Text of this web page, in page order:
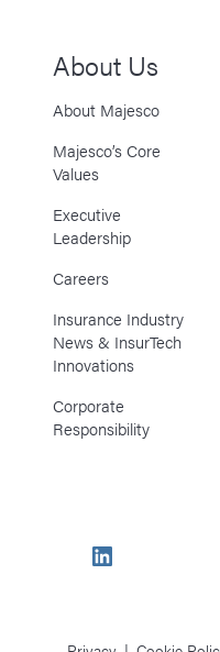
About Us
About Majesco
Majesco’s Core
Values
Executive
Leadership
Careers
Insurance Industry
News & InsurTech
Innovations
Corporate
Responsibility
LinkedIn